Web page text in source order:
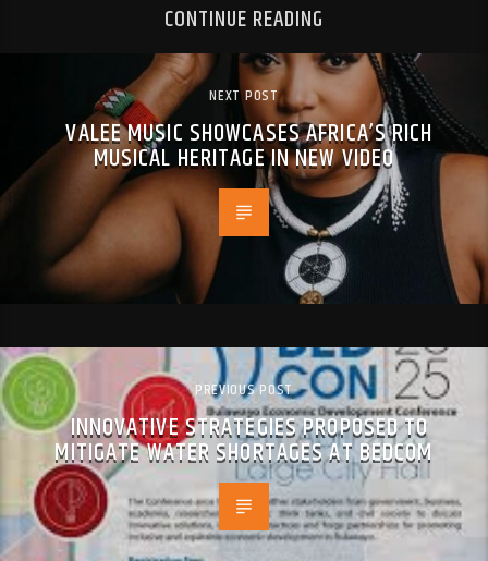
CONTINUE READING
NEXT POST
VALEE MUSIC SHOWCASES AFRICA’S RICH
MUSICAL HERITAGE IN NEW VIDEO
PREVIOUS POST
INNOVATIVE STRATEGIES PROPOSED TO
MITIGATE WATER SHORTAGES AT BEDCOM